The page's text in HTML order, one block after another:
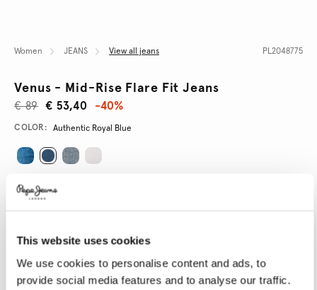
This website uses cookies
We use cookies to personalise content and ads, to
provide social media features and to analyse our traffic.
Women JEANS View all jeans PL2048775
Venus - Mid-Rise Flare Fit Jeans
€ 53,40
€ 89 -40%
Promotions
Variations
COLOR: Authentic Royal Blue
SELECT SIZE:
29 30 31
34